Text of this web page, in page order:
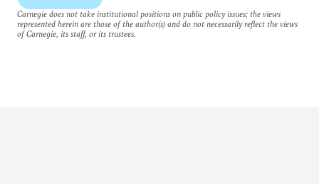
Carnegie does not take institutional positions on public policy issues; the views
represented herein are those of the author(s) and do not necessarily reflect the views
of Carnegie, its staff, or its trustees.